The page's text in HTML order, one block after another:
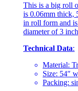
This is a big roll
is 0.06mm thick,
in roll form and
diameter of 3
Technical Data:
Material:
Size: 54″
Packing: